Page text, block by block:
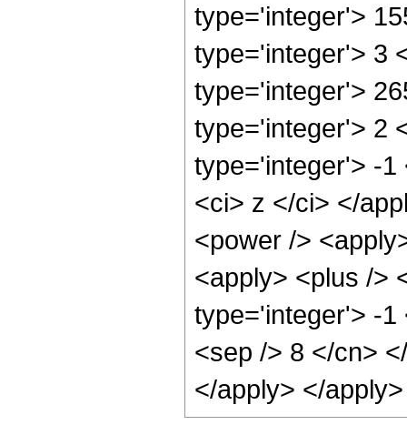
type='integer'>
type='integer'> 3
type='integer'>
type='integer'> 2
type='integer'> -1
<ci> z </ci> </
<power />
<apply> <plus />
type='integer'> -1
<sep /> 8 </cn>
</apply> </